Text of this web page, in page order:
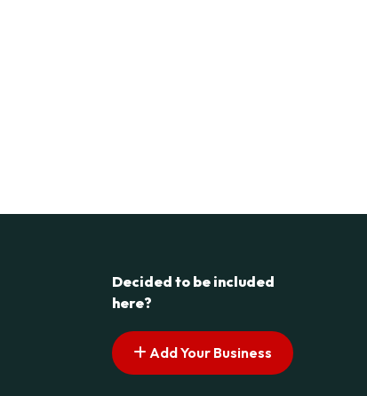
Decided to be included
here?
Add Your Business